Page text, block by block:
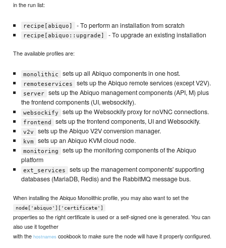
in the run list:
recipe[abiquo] - To perform an installation from scratch
recipe[abiquo::upgrade] - To upgrade an existing installation
The available profiles are:
monolithic sets up all Abiquo components in one host.
remoteservices sets up the Abiquo remote services (except V2V).
server
sets up the Abiquo management components (API, M) plus
the frontend components (UI, websockify).
websockify sets up the Websockify proxy for noVNC connections.
frontend sets up the frontend components, UI and Websockify.
v2v sets up the Abiquo V2V conversion manager.
kvm sets up an Abiquo KVM cloud node.
monitoring
sets up the monitoring components of the Abiquo
platform
ext_services
sets up the management components' supporting
databases (MariaDB, Redis) and the RabbitMQ message bus.
When installing the Abiquo Monolithic profile, you may also want to set the
node['abiquo']['certificate']
properties so the right certificate is used or a self-signed one is generated. You can
also use it together
with thehostnames cookbook to make sure the node will have it properly configured.